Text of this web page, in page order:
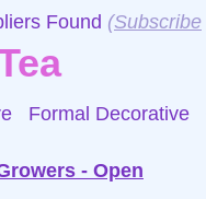
Found (Subscribe
Formal Decorative
- Open